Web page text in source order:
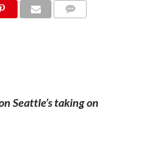
Seattle’s taking on